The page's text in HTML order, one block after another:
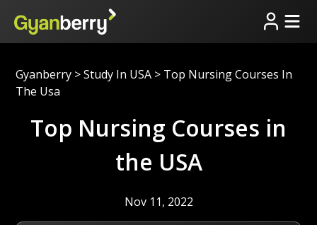
Gyanberry > Study In USA > Top Nursing Courses In
The Usa
Top Nursing Courses in
the USA
Nov 11, 2022